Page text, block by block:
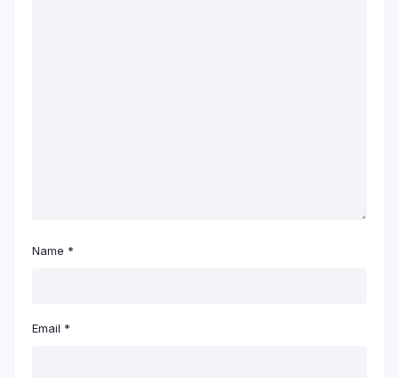
Name *
Email *